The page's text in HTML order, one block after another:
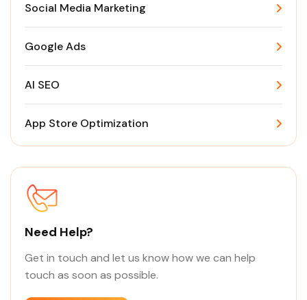
Social Media Marketing
Google Ads
AI SEO
App Store Optimization
Need Help?
Get in touch and let us know how we can help
touch as soon as possible.